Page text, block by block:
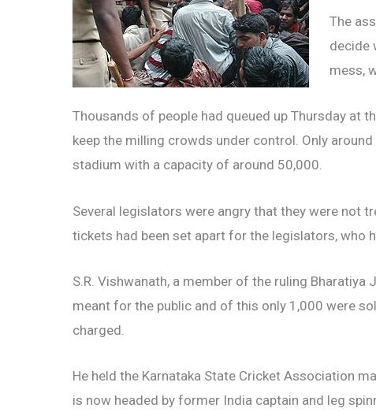
The
decide
mess,
Thousands of people had queued up Thursday at
keep the milling crowds under control. Only
stadium with a capacity of around 50,000.
Several legislators were angry that they were not
tickets had been set apart for the legislators, who
S.R. Vishwanath, a member of the ruling
meant for the public and of this only 1,000 were
charged.
He held the Karnataka State Cricket Association
is now headed by former India captain and leg